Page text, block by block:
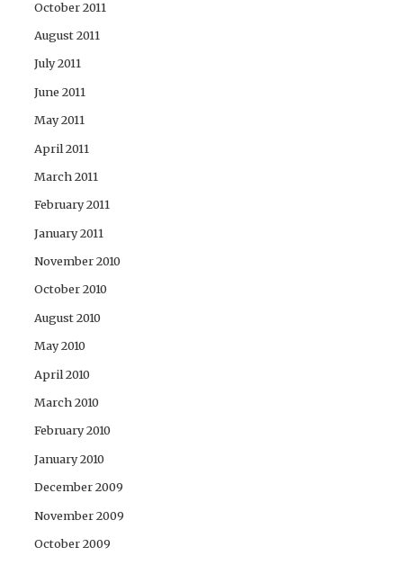
October 2011
August 2011
July 2011
June 2011
May 2011
April 2011
March 2011
February 2011
January 2011
November 2010
October 2010
August 2010
May 2010
April 2010
March 2010
February 2010
January 2010
December 2009
November 2009
October 2009